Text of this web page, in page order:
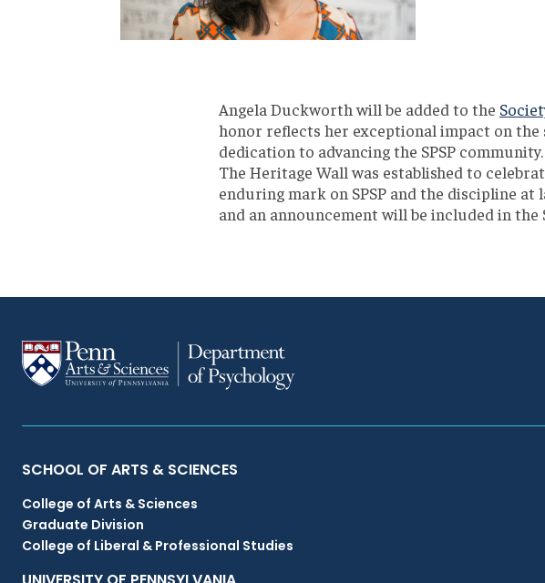
Angela Duckworth will be added to the
honor reflects her exceptional impact on the
dedication to advancing the SPSP community.
The Heritage Wall was established to
enduring mark on SPSP and the discipline at
and an announcement will be included in
Primary
Footer
Menu
SCHOOL OF ARTS & SCIENCES
College of Arts & Sciences
Graduate Division
College of Liberal & Professional Studies